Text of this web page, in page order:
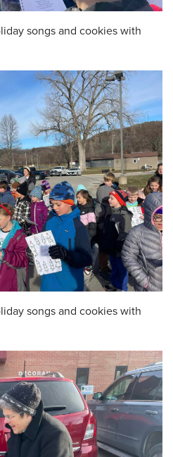
songs and cookies with
songs and cookies with